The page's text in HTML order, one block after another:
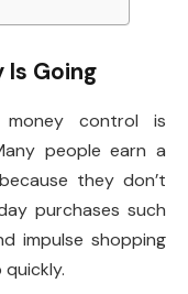
Is Going
control is
people earn a
they don’t
purchases such
impulse shopping